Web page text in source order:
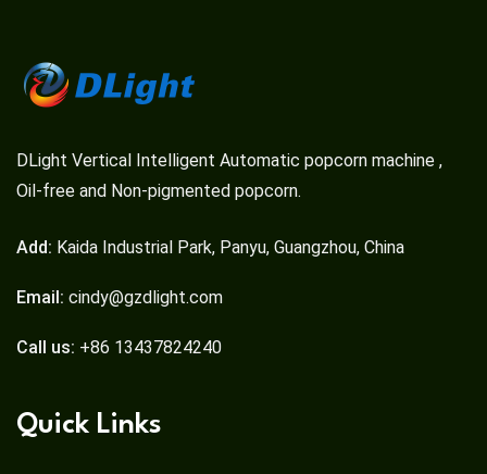
DLight Vertical Intelligent Automatic popcorn machine ,
Oil-free and Non-pigmented popcorn.
Add: Kaida Industrial Park, Panyu, Guangzhou, China
Email: cindy@gzdlight.com
Call us: +86 13437824240
Quick Links